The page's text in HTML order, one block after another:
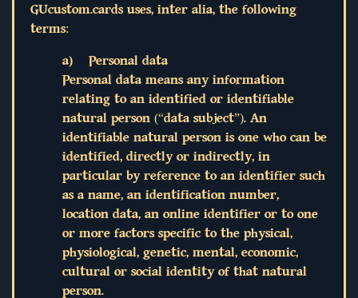
GUcustom.cards uses, inter alia, the following
terms:
a) Personal data
Personal data means any information
relating to an identified or identifiable
natural person (“data subject”). An
identifiable natural person is one who can be
identified, directly or indirectly, in
particular by reference to an identifier such
as a name, an identification number,
location data, an online identifier or to one
or more factors specific to the physical,
physiological, genetic, mental, economic,
cultural or social identity of that natural
person.